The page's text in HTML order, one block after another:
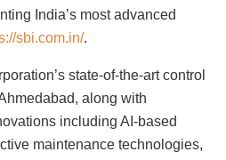
India’s most advanced
sbi.com.in/.
state-of-the-art control
along with
including AI-based
maintenance technologies,